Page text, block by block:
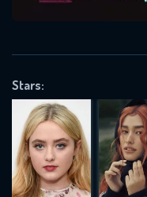
Stars:
REQUIRED MINIMUM 5